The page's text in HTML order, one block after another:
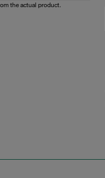
the actual product.